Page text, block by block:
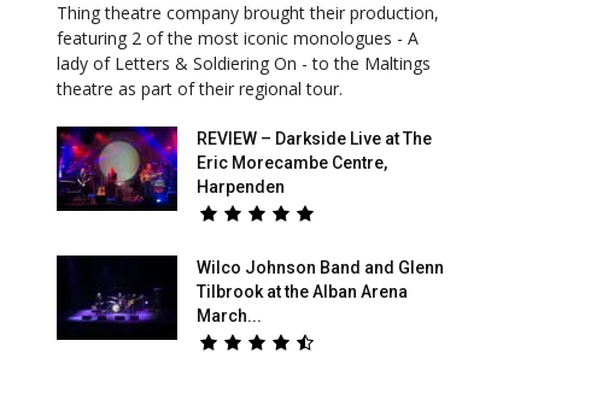
Thing theatre company brought their production,
featuring 2 of the most iconic monologues - A
lady of Letters & Soldiering On - to the Maltings
theatre as part of their regional tour.
REVIEW – Darkside Live at The
Eric Morecambe Centre,
Harpenden
Wilco Johnson Band and Glenn
Tilbrook at the Alban Arena
March...